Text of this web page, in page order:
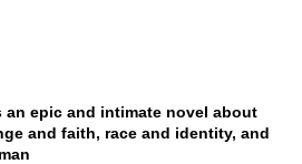
an epic and intimate novel about
and faith, race and identity, and